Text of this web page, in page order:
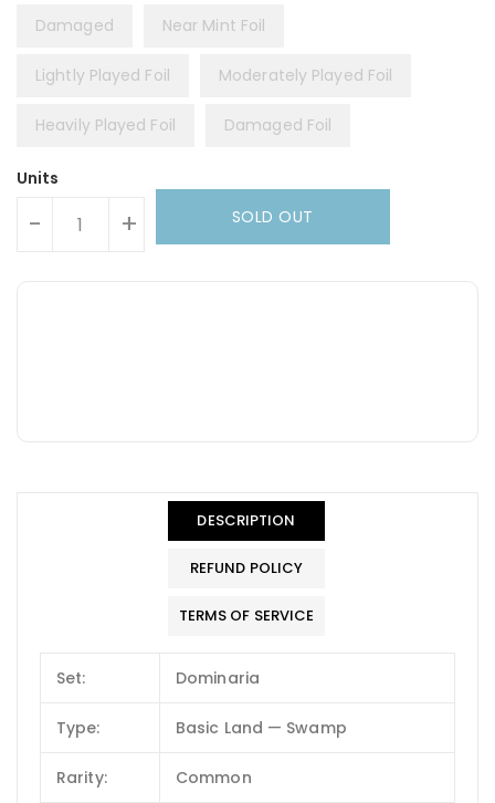
Damaged Near Mint Foil
Lightly Played Foil Moderately Played Foil
Heavily Played Foil Damaged Foil
Units
- + SOLD OUT
DESCRIPTION
REFUND POLICY
TERMS OF SERVICE
Set: Dominaria
Type: Basic Land — Swamp
Rarity: Common